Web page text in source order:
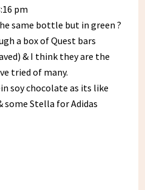
pm
same bottle but in green ?
a box of Quest bars
& I think they are the
tried of many.
soy chocolate as its like
some Stella for Adidas